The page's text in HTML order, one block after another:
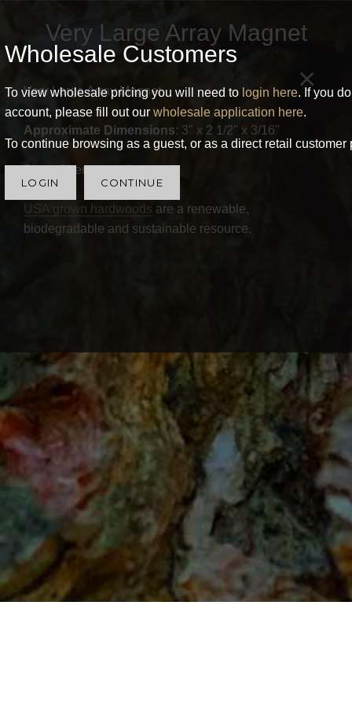
Wholesale Customers
To view wholesale pricing you will need to login here. If you
account, please fill out our wholesale application here.
To continue browsing as a guest, or as a direct retail
LOGIN CONTINUE
×
Very Large Array Magnet
Very Large Array Magnet
Approximate Dimensions: 3" x 2 1/2" x 3/16"
Black Cherry wood.
USA grown hardwoods are a renewable,
biodegradable and sustainable resource.